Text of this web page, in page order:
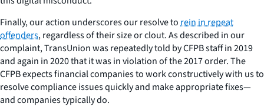
Finally, our action underscores our resolve torein in repeat
offenders, regardless of their size or clout. As described in our
complaint, TransUnion was repeatedly told by CFPB staff in 2019
and again in 2020 that it was in violation of the 2017 order. The
CFPB expects financial companies to work constructively with us to
resolve compliance issues quickly and make appropriate fixes—
and companies typically do.